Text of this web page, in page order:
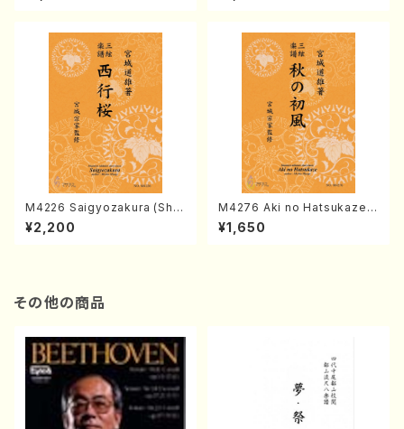
M4226 Saigyozakura (Sha
misen /M. MIYAGI /Full Sco
re)
¥2,200
M4276 Aki no Hatsukaze
(Shamisen /M. MIYAGI /Full
Score)
¥1,650
その他の商品